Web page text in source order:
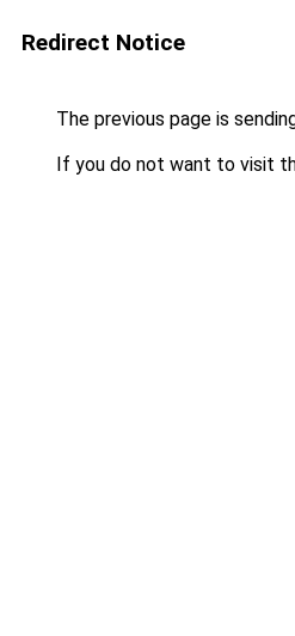
Redirect Notice
The previous page is
If you do not want to visit